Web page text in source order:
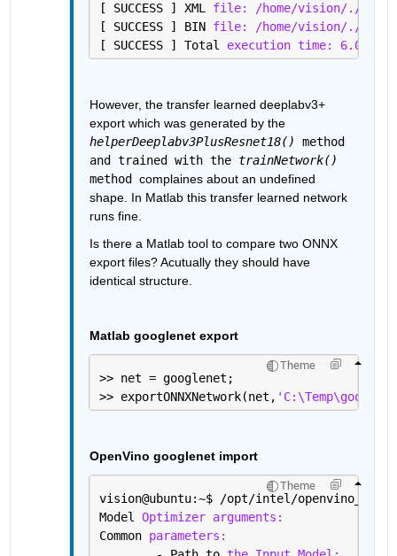
[ SUCCESS ] XML file: /home/vision/./
[ SUCCESS ] BIN file: /home/vision/./
[ SUCCESS ] Total execution time: 6.07
However, the transfer learned deeplabv3+
export which was generated by the
helperDeeplabv3PlusResnet18() method
and trained with the trainNetwork()
method complaines about an undefined
shape. In Matlab this transfer learned network
runs fine.
Is there a Matlab tool to compare two ONNX
export files? Acutually they should have
identical structure.
Matlab googlenet export
Theme
>> net = googlenet;
>> exportONNXNetwork(net,
OpenVino googlenet import
Theme
vision@ubuntu:~$
/opt/intel/
Model Optimizer arguments:
Common parameters: